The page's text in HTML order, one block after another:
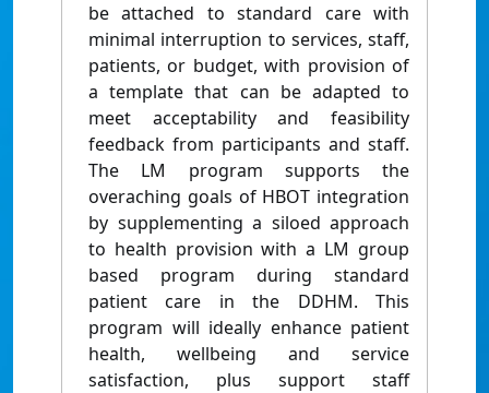
be attached to standard care with
minimal interruption to services, staff,
patients, or budget, with provision of
a template that can be adapted to
meet acceptability and feasibility
feedback from participants and staff.
The LM program supports the
overaching goals of HBOT integration
by supplementing a siloed approach
to health provision with a LM group
based program during standard
patient care in the DDHM. This
program will ideally enhance patient
health, wellbeing and service
satisfaction, plus support staff